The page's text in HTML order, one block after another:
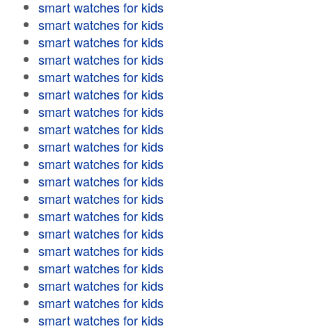
smart watches for kids
smart watches for kids
smart watches for kids
smart watches for kids
smart watches for kids
smart watches for kids
smart watches for kids
smart watches for kids
smart watches for kids
smart watches for kids
smart watches for kids
smart watches for kids
smart watches for kids
smart watches for kids
smart watches for kids
smart watches for kids
smart watches for kids
smart watches for kids
smart watches for kids